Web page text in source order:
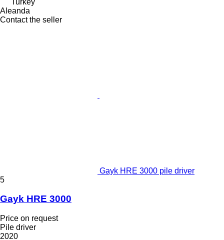
Aleanda
Contact the seller
Gayk HRE 3000 pile driver
5
Gayk HRE 3000
Price on request
Pile driver
2020